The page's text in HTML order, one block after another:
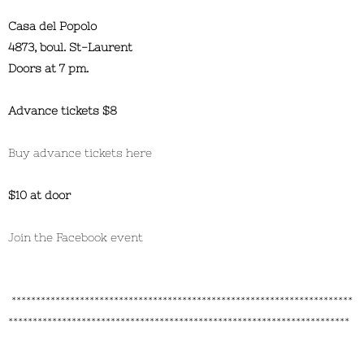
Casa del Popolo
4873, boul. St-Laurent
Doors at 7 pm.
Advance tickets $8
Buy advance tickets here
$10 at door
Join the Facebook event
**********************************************************************
**********************************************************************